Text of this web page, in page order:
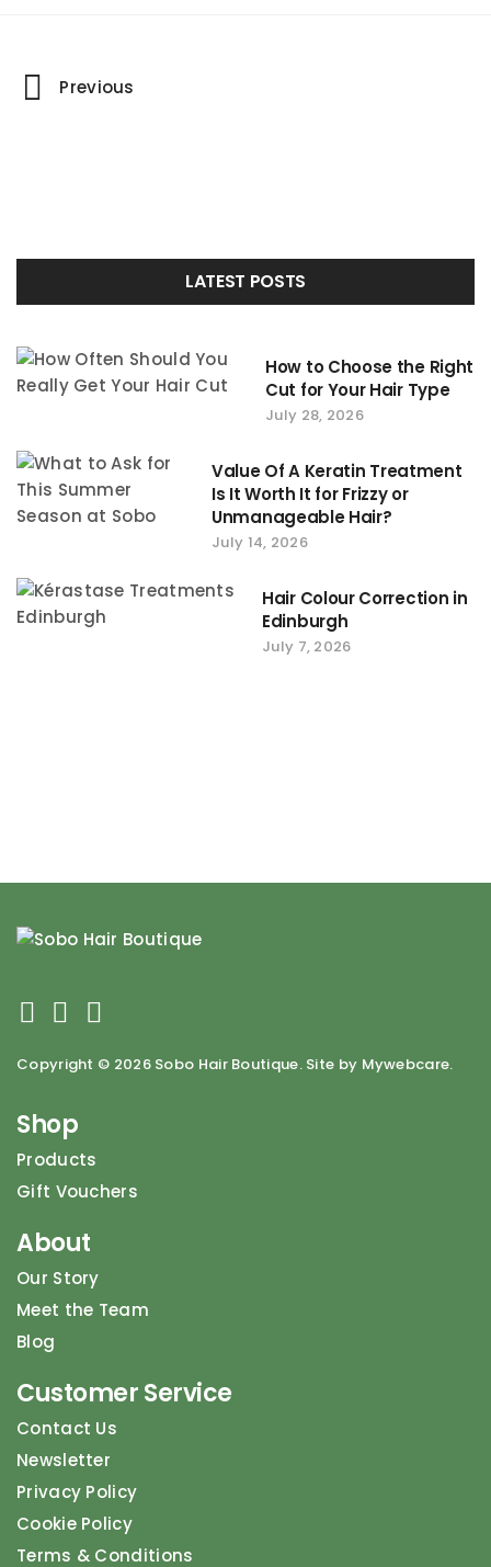
Portfolio
Previous
LATEST POSTS
How to Choose the Right
Cut for Your Hair Type
July 28, 2026
Value Of A Keratin Treatment
Is It Worth It for Frizzy or
Unmanageable Hair?
July 14, 2026
Hair Colour Correction in
Edinburgh
July 7, 2026
Copyright © 2026 Sobo Hair Boutique. Site by Mywebcare.
Shop
Products
Gift Vouchers
About
Our Story
Meet the Team
Blog
Customer Service
Contact Us
Newsletter
Privacy Policy
Cookie Policy
Terms & Conditions